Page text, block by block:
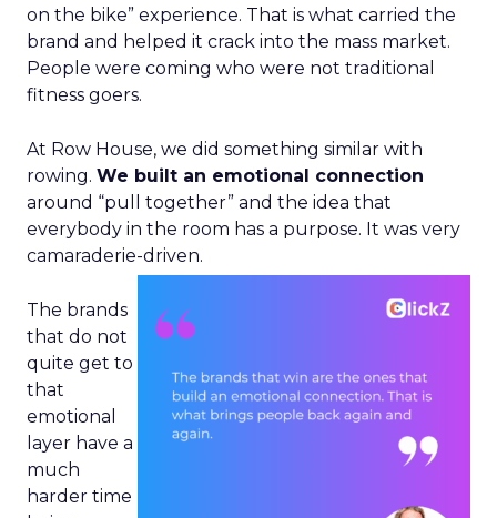
on the bike” experience. That is what carried the
brand and helped it crack into the mass market.
People were coming who were not traditional
fitness goers.
At Row House, we did something similar with
rowing. We built an emotional connection
around “pull together” and the idea that
everybody in the room has a purpose. It was very
camaraderie-driven.
The brands
that do not
quite get to
that
emotional
layer have a
much
harder time